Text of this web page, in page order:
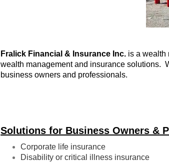
Fralick Financial & Insurance Inc. is a wealth
wealth management and insurance solutions.
business owners and professionals.
Solutions for Business Owners &
Corporate life insurance
Disability or critical illness insurance